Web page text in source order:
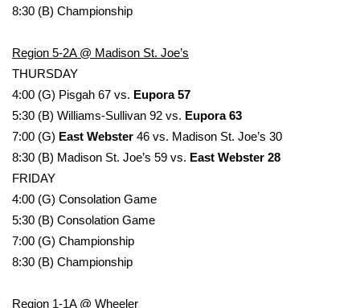
Employment
WCBI FCC Reports
Intern With Us
Meet the WCBI Team
Mobile App
WCBI – On-Air Guest Rules
8:30 (B) Championship
Region 5-2A @ Madison St. Joe’s
THURSDAY
4:00 (G) Pisgah 67 vs. Eupora 57
5:30 (B) Williams-Sullivan 92 vs. Eupora 63
7:00 (G) East Webster 46 vs. Madison St. Joe’s 30
8:30 (B) Madison St. Joe’s 59 vs. East Webster 28
FRIDAY
4:00 (G) Consolation Game
5:30 (B) Consolation Game
7:00 (G) Championship
8:30 (B) Championship
Region 1-1A @ Wheeler